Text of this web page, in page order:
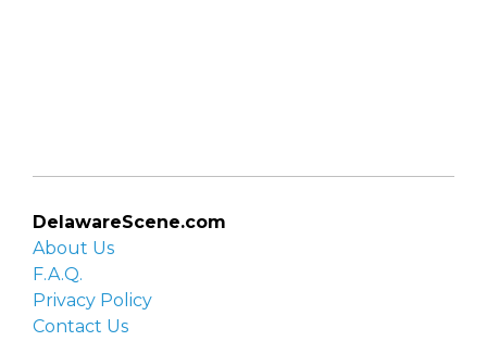
DelawareScene.com
About Us
F.A.Q.
Privacy Policy
Contact Us